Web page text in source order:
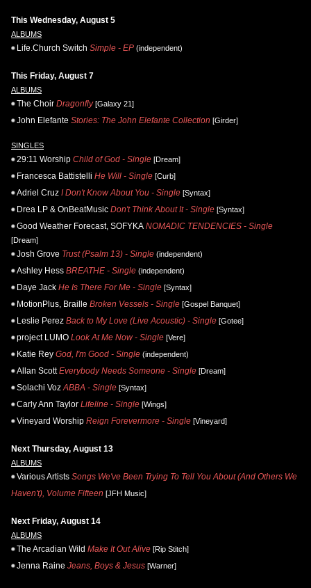
This Wednesday, August 5
ALBUMS
Life.Church Switch Simple - EP (independent)
This Friday, August 7
ALBUMS
The Choir Dragonfly[Galaxy 21]
John Elefante Stories: The John Elefante Collection [Girder]
SINGLES
29:11 Worship Child of God - Single [Dream]
Francesca Battistelli He Will - Single [Curb]
Adriel Cruz I Don't Know About You - Single [Syntax]
Drea LP & OnBeatMusic Don't Think About It - Single [Syntax]
Good Weather Forecast, SOFYKA NOMADIC TENDENCIES - Single
[Dream]
Josh Grove Trust (Psalm 13) - Single (independent)
Ashley Hess BREATHE - Single (independent)
Daye Jack He Is There For Me - Single [Syntax]
MotionPlus, Braille Broken Vessels - Single [Gospel Banquet]
Leslie Perez Back to My Love (Live Acoustic) - Single [Gotee]
project LUMO Look At Me Now - Single [Vere]
Katie Rey God, I'm Good - Single (independent)
Allan Scott Everybody Needs Someone - Single [Dream]
Solachi Voz ABBA - Single [Syntax]
Carly Ann Taylor Lifeline - Single [Wings]
Vineyard Worship Reign Forevermore - Single [Vineyard]
Next Thursday, August 13
ALBUMS
Various Artists Songs We've Been Trying To Tell You About (And Others We
Haven't), Volume Fifteen [JFH Music]
Next Friday, August 14
ALBUMS
The Arcadian Wild Make It Out Alive [Rip Stitch]
Jenna Raine Jeans, Boys & Jesus [Warner]